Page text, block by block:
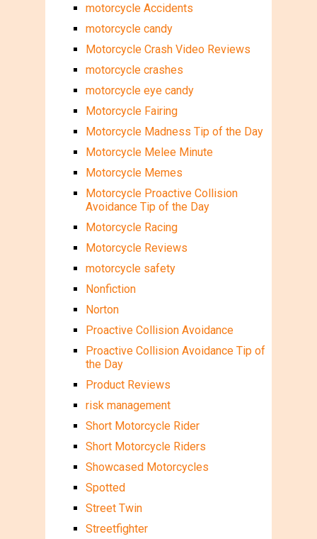
motorcycle Accidents
motorcycle candy
Motorcycle Crash Video Reviews
motorcycle crashes
motorcycle eye candy
Motorcycle Fairing
Motorcycle Madness Tip of the Day
Motorcycle Melee Minute
Motorcycle Memes
Motorcycle Proactive Collision
Avoidance Tip of the Day
Motorcycle Racing
Motorcycle Reviews
motorcycle safety
Nonfiction
Norton
Proactive Collision Avoidance
Proactive Collision Avoidance Tip of
the Day
Product Reviews
risk management
Short Motorcycle Rider
Short Motorcycle Riders
Showcased Motorcycles
Spotted
Street Twin
Streetfighter